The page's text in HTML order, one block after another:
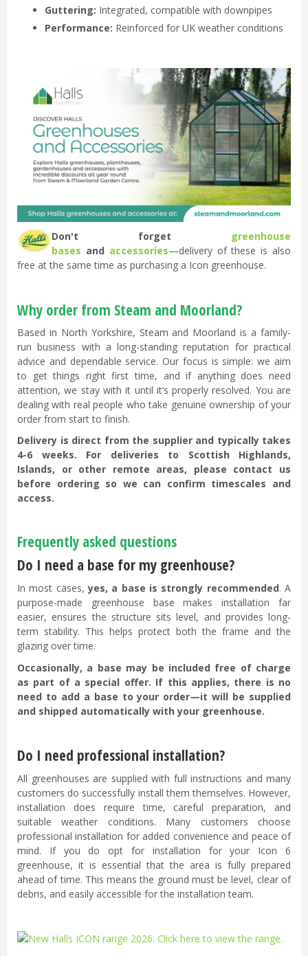
Guttering: Integrated, compatible with downpipes
Performance: Reinforced for UK weather conditions
Don't forget
greenhouse
bases and accessories—delivery of these is also
free at the same time as purchasing a Icon greenhouse.
Why order from Steam and Moorland?
Based in North Yorkshire, Steam and Moorland is a family-
run business with a long-standing reputation for practical
advice and dependable service. Our focus is simple: we aim
to get things right first time, and if anything does need
attention, we stay with it until it’s properly resolved. You are
dealing with real people who take genuine ownership of your
order from start to finish.
Delivery is direct from the supplier and typically takes
4-6 weeks. For deliveries to Scottish Highlands,
Islands, or other remote areas, please contact us
before ordering so we can confirm timescales and
access.
Frequently asked questions
Do I need a base for my greenhouse?
In most cases,yes, a base is strongly recommended. A
purpose-made greenhouse base makes installation far
easier, ensures the structure sits level, and provides long-
term stability. This helps protect both the frame and the
glazing over time.
Occasionally, a base may be included free of charge
as part of a special offer. If this applies, there is no
need to add a base to your order—it will be supplied
and shipped automatically with your greenhouse.
Do I need professional installation?
All greenhouses are supplied with full instructions and many
customers do successfully install them themselves. However,
installation does require time, careful preparation, and
suitable weather conditions. Many customers choose
professional installation for added convenience and peace of
mind. If you do opt for installation for your Icon 6
greenhouse, it is essential that the area is fully prepared
ahead of time. This means the ground must be level, clear of
debris, and easily accessible for the installation team.